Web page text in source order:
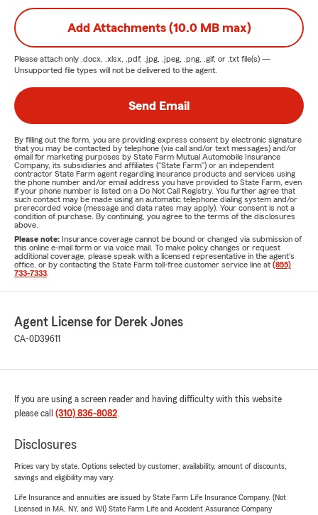
Add Attachments (10.0 MB max)
Please attach only .docx, .xlsx, .pdf, .jpg, .jpeg, .png, .gif, or .txt file(s) —
Unsupported file types will not be delivered to the agent.
Send Email
By filling out the form, you are providing express consent by electronic signature
that you may be contacted by telephone (via call and/or text messages) and/or
email for marketing purposes by State Farm Mutual Automobile Insurance
Company, its subsidiaries and affiliates ("State Farm") or an independent
contractor State Farm agent regarding insurance products and services using
the phone number and/or email address you have provided to State Farm, even
if your phone number is listed on a Do Not Call Registry. You further agree that
such contact may be made using an automatic telephone dialing system and/or
prerecorded voice (message and data rates may apply). Your consent is not a
condition of purchase. By continuing, you agree to the terms of the disclosures
above.
Please note: Insurance coverage cannot be bound or changed via submission of
this online e-mail form or via voice mail. To make policy changes or request
additional coverage, please speak with a licensed representative in the agent's
office, or by contacting the State Farm toll-free customer service line at (855)
733-7333
Agent License for Derek Jones
CA-0D39611
If you are using a screen reader and having difficulty with this website
please call (310) 836-8082.
Disclosures
Prices vary by state. Options selected by customer; availability, amount of discounts,
savings and eligibility may vary.
Life Insurance and annuities are issued by State Farm Life Insurance Company. (Not
Licensed in MA, NY, and WI) State Farm Life and Accident Assurance Company